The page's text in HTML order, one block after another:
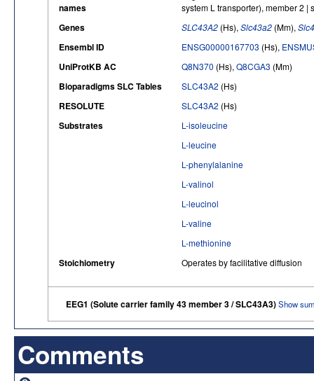
names
system L transporter), member 2 |
Genes SLC43A2 (Hs), Slc43a2 (Mm),
Ensembl ID ENSG00000167703 (Hs),
UniProtKB AC Q8N370 (Hs), Q8CGA3 (Mm)
Bioparadigms SLC Tables SLC43A2 (Hs)
RESOLUTE SLC43A2 (Hs)
Substrates
L-isoleucine
L-leucine
L-phenylalanine
L-valinol
L-leucinol
L-valine
L-methionine
Stoichiometry Operates by facilitative diffusion
EEG1 (Solute carrier family 43 member 3 / SLC43A3)Show
Comments